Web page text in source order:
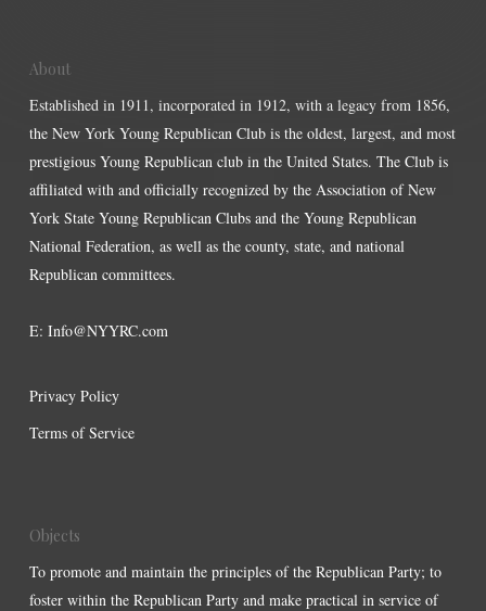
About
Established in 1911, incorporated in 1912, with a legacy from 1856,
the New York Young Republican Club is the oldest, largest, and most
prestigious Young Republican club in the United States. The Club is
affiliated with and officially recognized by the Association of New
York State Young Republican Clubs and the Young Republican
National Federation, as well as the county, state, and national
Republican committees.
E: Info@NYYRC.com
Privacy Policy
Terms of Service
Objects
To promote and maintain the principles of the Republican Party; to
foster within the Republican Party and make practical in service of